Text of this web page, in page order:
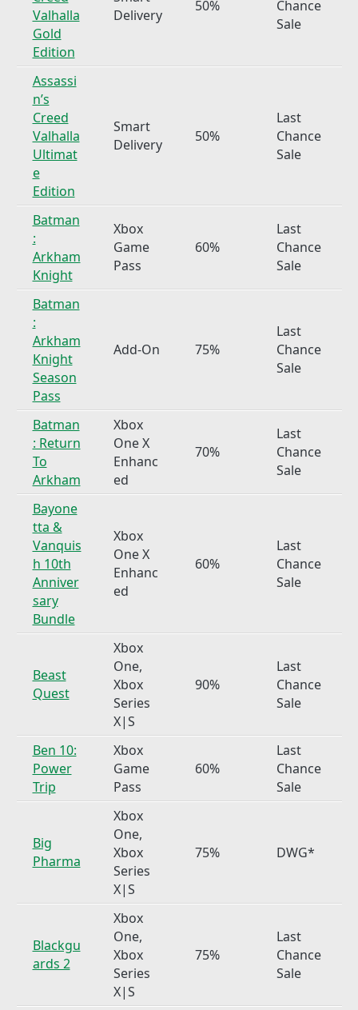
Valhalla
Gold
Edition
Delivery
50%
Chance
Sale
Assassi
n’s
Creed
Valhalla
Ultimat
e
Edition
Smart
Delivery
50%
Last
Chance
Sale
Batman
:
Arkham
Knight
Xbox
Game
Pass
60%
Last
Chance
Sale
Batman
:
Arkham
Knight
Season
Pass
Add-On 75%
Last
Chance
Sale
Batman
: Return
To
Arkham
Xbox
One X
Enhanc
ed
70%
Last
Chance
Sale
Bayone
tta &
Vanquis
h 10th
Anniver
sary
Bundle
Xbox
One X
Enhanc
ed
60%
Last
Chance
Sale
Beast
Quest
Xbox
One,
Xbox
Series
X|S
90%
Last
Chance
Sale
Ben 10:
Power
Trip
Xbox
Game
Pass
60%
Last
Chance
Sale
Big
Pharma
Xbox
One,
Xbox
Series
X|S
75% DWG*
Blackgu
ards 2
Xbox
One,
Xbox
Series
X|S
75%
Last
Chance
Sale